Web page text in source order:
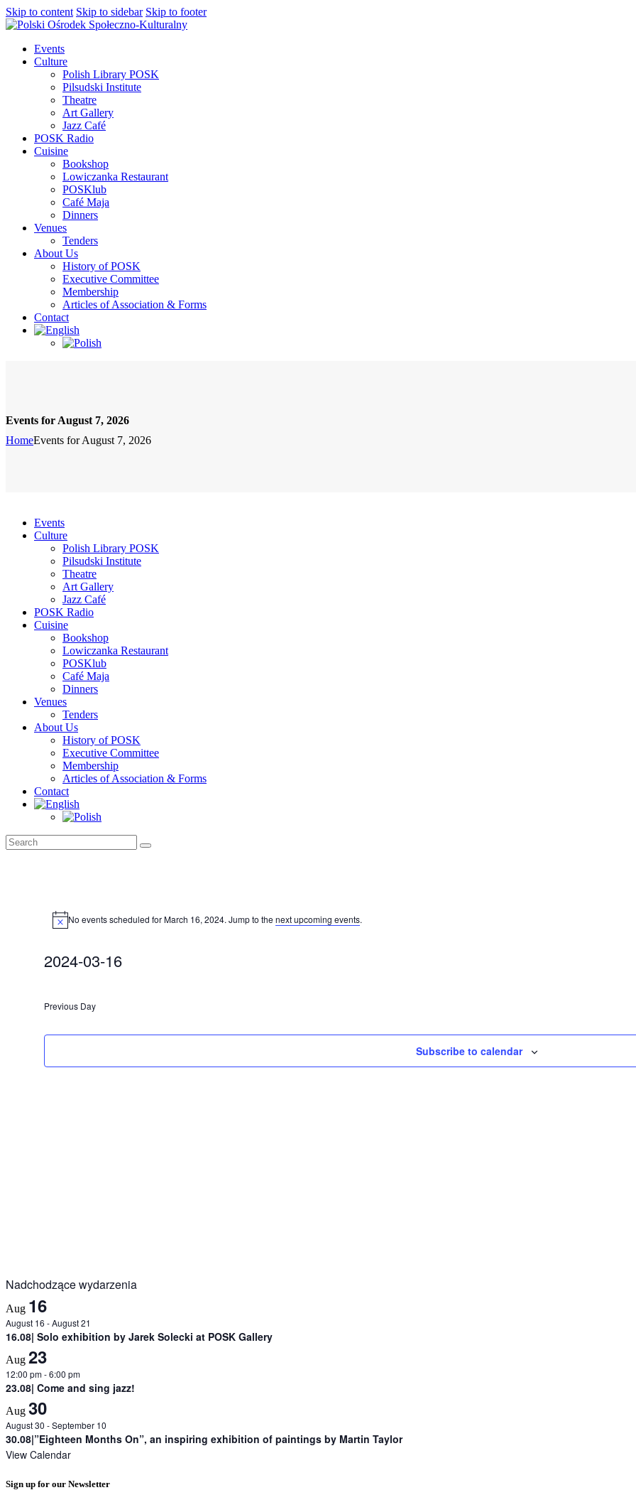
Skip to content Skip to sidebar Skip to footer
Events
Culture
Polish Library POSK
Pilsudski Institute
Theatre
Art Gallery
Jazz Café
POSK Radio
Cuisine
Bookshop
Lowiczanka Restaurant
POSKlub
Café Maja
Dinners
Venues
Tenders
About Us
History of POSK
Executive Committee
Membership
Articles of Association & Forms
Contact
Events for August 7, 2026
HomeEvents for August 7, 2026
Events
Culture
Polish Library POSK
Pilsudski Institute
Theatre
Art Gallery
Jazz Café
POSK Radio
Cuisine
Bookshop
Lowiczanka Restaurant
POSKlub
Café Maja
Dinners
Venues
Tenders
About Us
History of POSK
Executive Committee
Membership
Articles of Association & Forms
Contact
for
2024
NoticeNo events scheduled for March 16, 2024. Jump to the next upcoming events.
2024-03-16
Previous Day
Subscribe to calendar
Nadchodzące wydarzenia
Aug 16
August 16 -August 21
16.08| Solo exhibition by Jarek Solecki at POSK Gallery
Aug 23
12:00 pm-6:00 pm
23.08| Come and sing jazz!
Aug 30
August 30 -September 10
30.08|”Eighteen Months On”, an inspiring exhibition of paintings by Martin Taylor
View Calendar
Sign up for our Newsletter